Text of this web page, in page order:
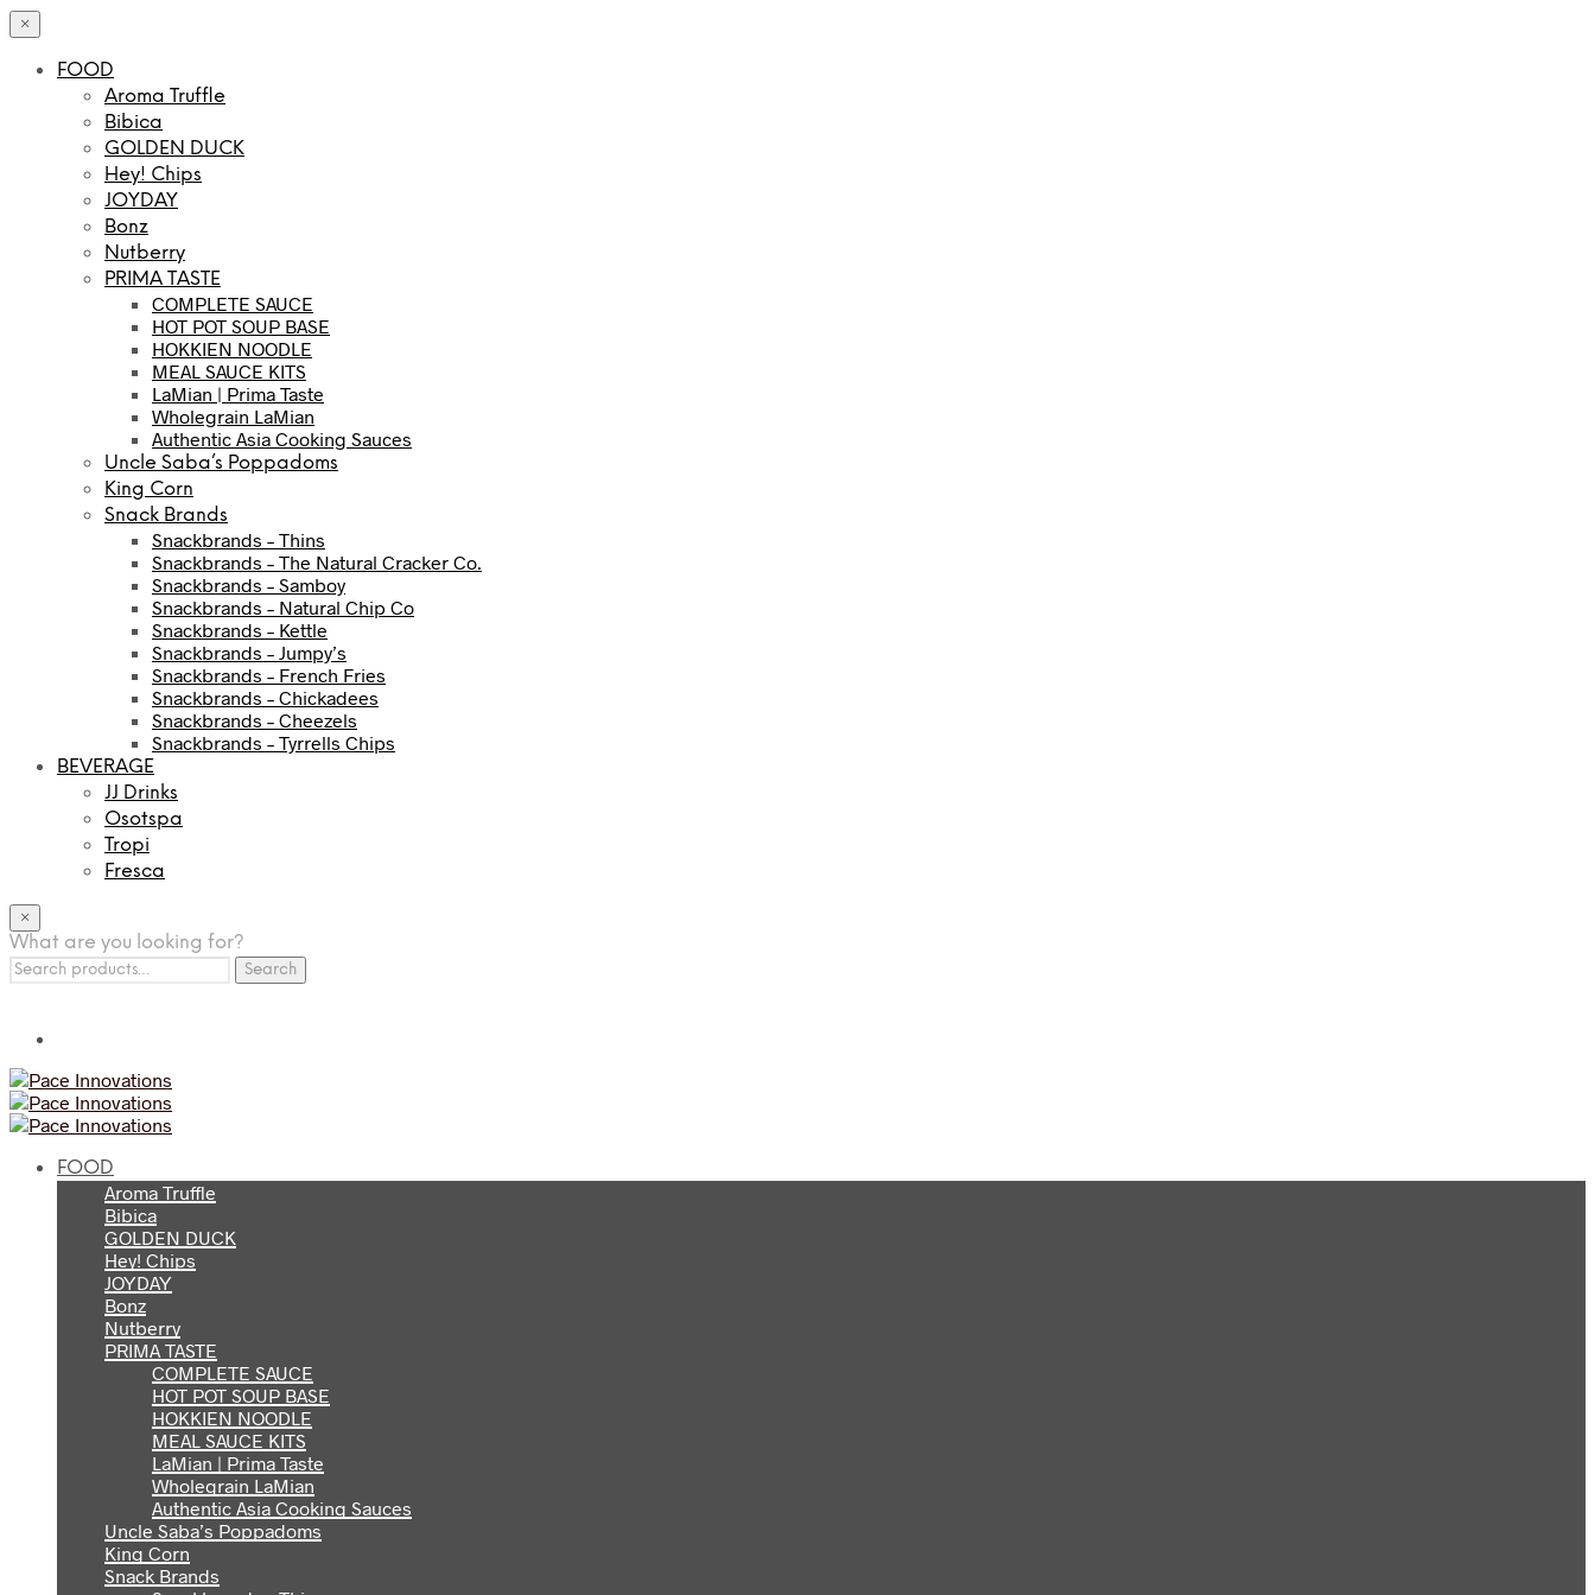
×
FOOD
Aroma Truffle
Bibica
GOLDEN DUCK
Hey! Chips
JOYDAY
Bonz
Nutberry
PRIMA TASTE
COMPLETE SAUCE
HOT POT SOUP BASE
HOKKIEN NOODLE
MEAL SAUCE KITS
LaMian | Prima Taste
Wholegrain LaMian
Authentic Asia Cooking Sauces
Uncle Saba’s Poppadoms
King Corn
Snack Brands
Snackbrands – Thins
Snackbrands – The Natural Cracker Co.
Snackbrands – Samboy
Snackbrands – Natural Chip Co
Snackbrands – Kettle
Snackbrands – Jumpy’s
Snackbrands – French Fries
Snackbrands – Chickadees
Snackbrands – Cheezels
Snackbrands – Tyrrells Chips
BEVERAGE
JJ Drinks
Osotspa
Tropi
Fresca
×
What are you looking for?
Search
for:
Search
FOOD
Aroma Truffle
Bibica
GOLDEN DUCK
Hey! Chips
JOYDAY
Bonz
Nutberry
PRIMA TASTE
COMPLETE SAUCE
HOT POT SOUP BASE
HOKKIEN NOODLE
MEAL SAUCE KITS
LaMian | Prima Taste
Wholegrain LaMian
Authentic Asia Cooking Sauces
Uncle Saba’s Poppadoms
King Corn
Snack Brands